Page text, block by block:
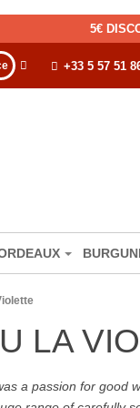
5€
+33 5 57 51
LA
a passion for good